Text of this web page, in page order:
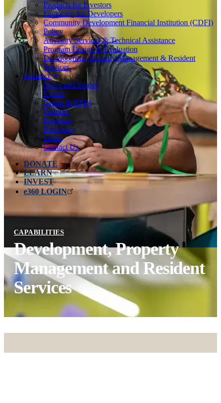
Products for Investors
Financing for Developers
Community Development Financial Institution (CDFI)
Policy
Advisory Services & Technical Assistance
Program Design & Evaluation
Development, Property Management & Resident
Services
Connect
News and Stories
Events
Grants & RFPs
Funders
Investors
Advocacy
Learn
Contact Us
DONATE
LEARN
INVEST
e360 LOGIN
CAPABILITIES
Development, Property
Management and Resident
Services